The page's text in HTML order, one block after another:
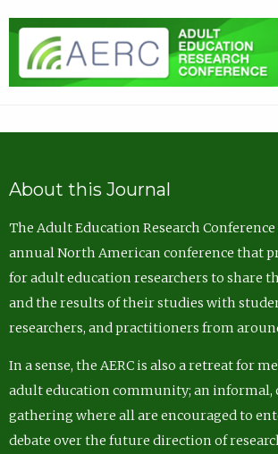
About this Journal
The Adult Education Research Conference
annual North American conference that
for adult education researchers to share
and the results of their studies with
researchers, and practitioners from
In a sense, the AERC is also a retreat for
adult education community; an informal,
gathering where all are encouraged to
debate over the future direction of